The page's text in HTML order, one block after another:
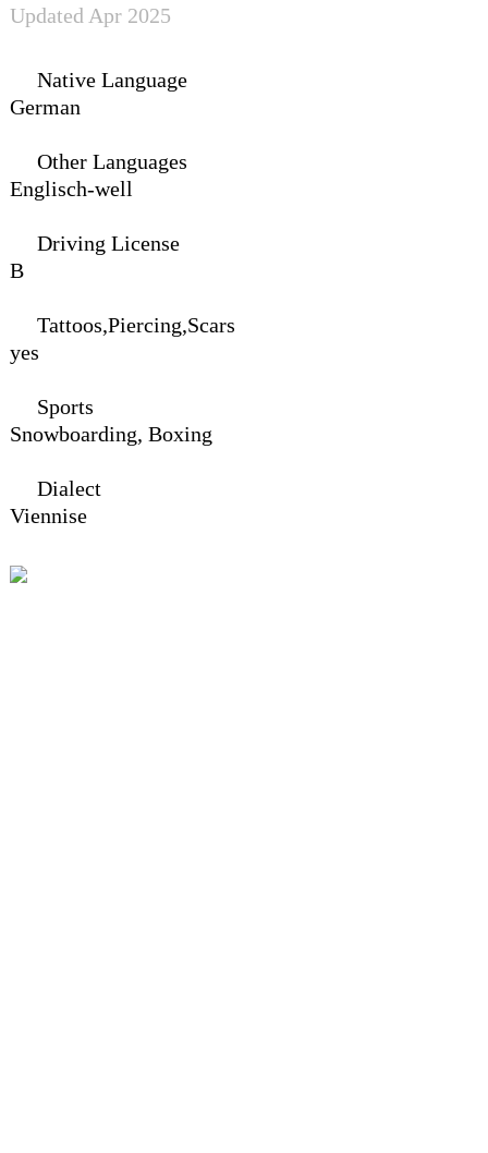
Updated Apr 2025
Native Language
German
Other Languages
Englisch-well
Driving License
B
Tattoos,Piercing,Scars
yes
Sports
Snowboarding, Boxing
Dialect
Viennise